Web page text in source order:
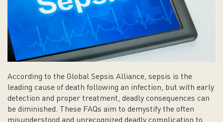
According to the Global Sepsis Alliance, sepsis is the
leading cause of death following an infection, but with early
detection and proper treatment, deadly consequences can
be diminished. These FAQs aim to demystify the often